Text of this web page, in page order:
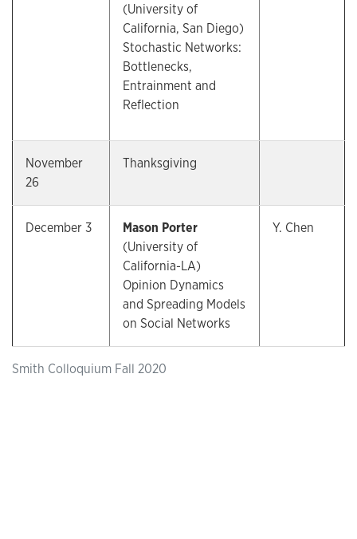
Smith Colloquium Fall 2020
(University of
California, San Diego)
Stochastic Networks:
Bottlenecks,
Entrainment and
Reflection
November
26
Thanksgiving
December 3
Mason Porter
(University of
California-LA)
Opinion Dynamics
and Spreading Models
on Social Networks
Y. Chen